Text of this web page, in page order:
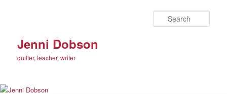
Jenni Dobson
quilter, teacher, writer